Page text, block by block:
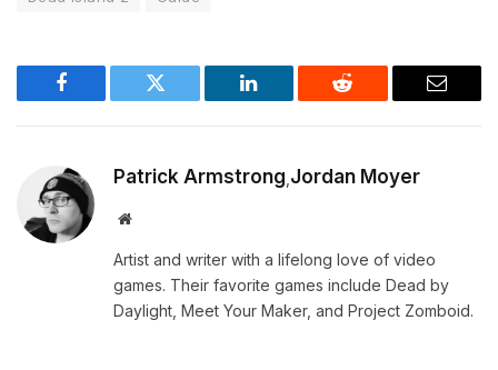
Facebook Twitter LinkedIn Reddit Email
Patrick Armstrong Jordan Moyer
Website
Artist and writer with a lifelong love of video
games. Their favorite games include Dead by
Daylight, Meet Your Maker, and Project Zomboid.